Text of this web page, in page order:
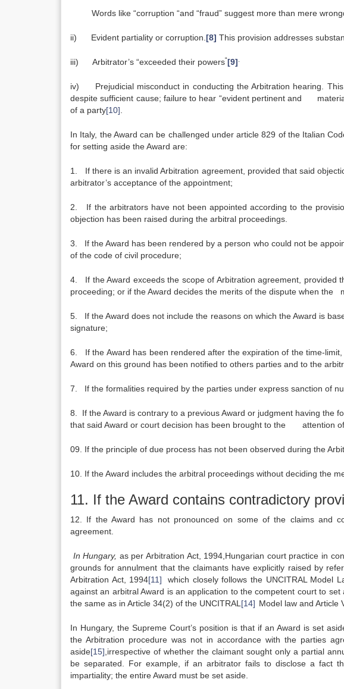
Words like “corruption “and “fraud” suggest more than mere
ii) Evident partiality or corruption. [8] This provision addresses
iii) Arbitrator’s “exceeded their powers“[9]
iv) Prejudicial misconduct in conducting the Arbitration hearing.
despite sufficient cause; failure to hear “evident pertinent and
of a party[10]
In Italy, the Award can be challenged under article 829 of the Italian
for setting aside the Award are:
1. If there is an invalid Arbitration agreement, provided that said
arbitrator’s acceptance of the appointment;
2. If the arbitrators have not been appointed according to the
objection has been raised during the arbitral proceedings.
3. If the Award has been rendered by a person who could not be
of the code of civil procedure;
4. If the Award exceeds the scope of Arbitration agreement,
proceeding; or if the Award decides the merits of the dispute when the
5. If the Award does not include the reasons on which the Award is
signature;
6. If the Award has been rendered after the expiration of the time-
Award on this ground has been notified to others parties and to the
7. If the formalities required by the parties under express sanction of
8. If the Award is contrary to a previous Award or judgment having the
that said Award or court decision has been brought to the attention of
09. If the principle of due process has not been observed during the
10. If the Award includes the arbitral proceedings without deciding
11. If the Award contains contradictory
12. If the Award has not pronounced on some of the claims and
agreement.
In Hungary, as per Arbitration Act, 1994,Hungarian court practice in
grounds for annulment that the claimants have explicitly raised by
Arbitration Act, 1994[11]
which closely follows the UNCITRAL Model
against an arbitral Award is an application to the competent court to set
the same as in Article 34(2) of the UNCITRAL [14] Model law and Article
In Hungary, the Supreme Court’s position is that if an Award is set
the Arbitration procedure was not in accordance with the parties
aside[15] ,irrespective of whether the claimant sought only a partial
be separated. For example, if an arbitrator fails to disclose a fact
impartiality; the entire Award must be set aside.